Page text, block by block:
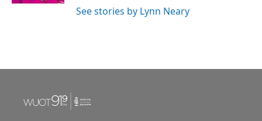
See stories by Lynn Neary